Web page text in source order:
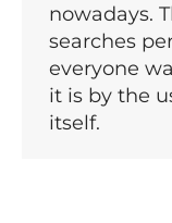
nowadays.
searches
everyone
it is by the
itself.